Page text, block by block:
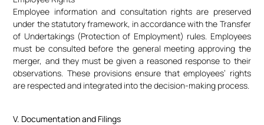
Employee information and consultation rights are preserved
under the statutory framework, in accordance with the Transfer
of Undertakings (Protection of Employment) rules. Employees
must be consulted before the general meeting approving the
merger, and they must be given a reasoned response to their
observations. These provisions ensure that employees’ rights
are respected and integrated into the decision-making process.
V. Documentation and Filings